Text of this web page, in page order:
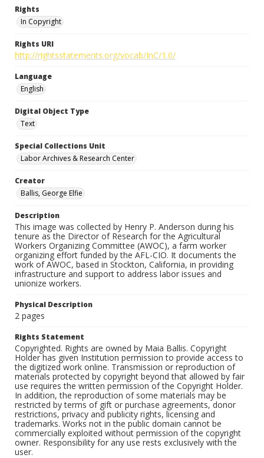
Rights
In Copyright
Rights URI
http://rightsstatements.org/vocab/InC/1.0/
Language
English
Digital Object Type
Text
Special Collections Unit
Labor Archives & Research Center
Creator
Ballis, George Elfie
Description
This image was collected by Henry P. Anderson during his
tenure as the Director of Research for the Agricultural
Workers Organizing Committee (AWOC), a farm worker
organizing effort funded by the AFL-CIO. It documents the
work of AWOC, based in Stockton, California, in providing
infrastructure and support to address labor issues and
unionize workers.
Physical Description
2 pages
Rights Statement
Copyrighted. Rights are owned by Maia Ballis. Copyright
Holder has given Institution permission to provide access to
the digitized work online. Transmission or reproduction of
materials protected by copyright beyond that allowed by fair
use requires the written permission of the Copyright Holder.
In addition, the reproduction of some materials may be
restricted by terms of gift or purchase agreements, donor
restrictions, privacy and publicity rights, licensing and
trademarks. Works not in the public domain cannot be
commercially exploited without permission of the copyright
owner. Responsibility for any use rests exclusively with the
user.